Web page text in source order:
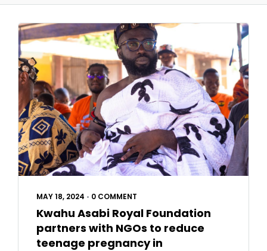
MAY 18, 2024 • 0 COMMENT
Kwahu Asabi Royal Foundation
partners with NGOs to reduce
teenage pregnancy in